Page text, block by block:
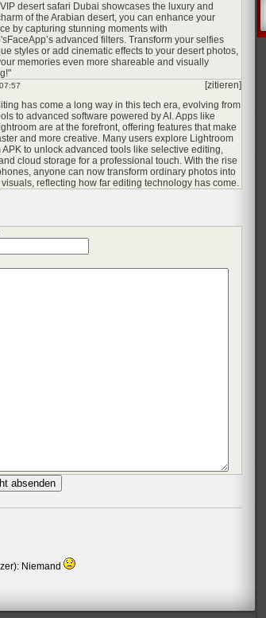
desert safari Dubai showcases the luxury and
of the Arabian desert, you can enhance your
by capturing stunning moments with
FaceApp’s advanced filters. Transform your selfies
styles or add cinematic effects to your desert photos,
memories even more shareable and visually
[zitieren]
has come a long way in this tech era, evolving from
to advanced software powered by AI. Apps like
are at the forefront, offering features that make
and more creative. Many users explore Lightroom
APK to unlock advanced tools like selective editing,
cloud storage for a professional touch. With the rise
anyone can now transform ordinary photos into
reflecting how far editing technology has come.
Niemand